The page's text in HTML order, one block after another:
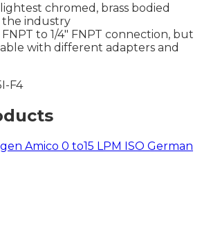
chromed, brass bodied
the industry
to 1/4″ FNPT connection, but
with different adapters and
F4